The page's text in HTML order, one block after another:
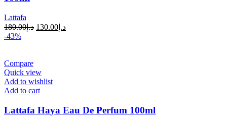
Lattafa
د.إ180.00 د.إ 130.00
-43%
Compare
Quick view
Add to wishlist
Add to cart
Lattafa Haya Eau De Perfum 100ml